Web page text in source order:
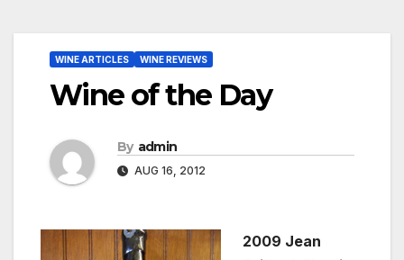
WINE ARTICLES WINE REVIEWS
Wine of the Day
By admin
AUG 16, 2012
2009 Jean